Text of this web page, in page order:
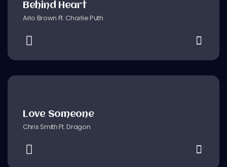
Behind Heart
Arlo Brown Ft. Charlie Puth
Love Someone
Chris Smith Ft. Dragon